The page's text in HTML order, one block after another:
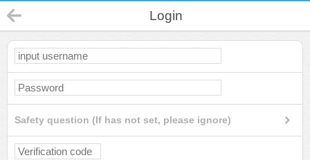
Login
Safety question (If has not set, please ignore)